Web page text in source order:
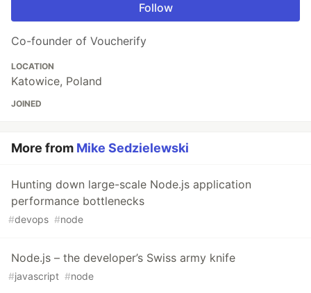
Follow
Co-founder of Voucherify
LOCATION
Katowice, Poland
JOINED
More from Mike Sedzielewski
Hunting down large-scale Node.js application
performance bottlenecks
#devops #node
Node.js – the developer’s Swiss army knife
#javascript #node